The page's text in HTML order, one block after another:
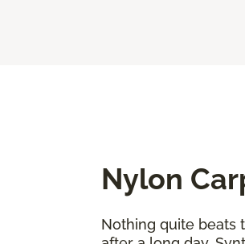
Nylon
Nothing quite beats